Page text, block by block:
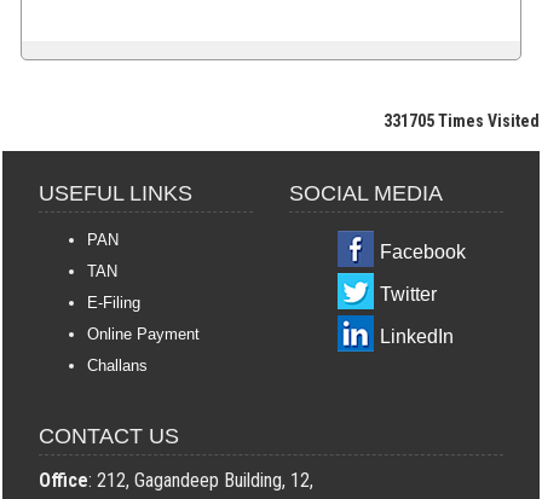
331705Times Visited
USEFUL LINKS
PAN
TAN
E-Filing
Online Payment
Challans
SOCIAL MEDIA
Facebook
Twitter
LinkedIn
CONTACT US
Office: 212, Gagandeep Building, 12,